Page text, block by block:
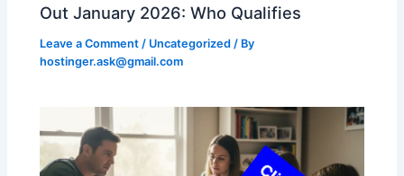
Out January 2026: Who Qualifies
Leave a Comment / Uncategorized / By
hostinger.ask@gmail.com